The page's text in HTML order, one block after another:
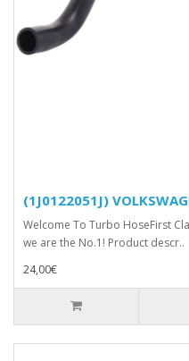
(1J0122051J)
Welcome To Turbo HoseFirst
we are the No.1! Product descr..
24,00€